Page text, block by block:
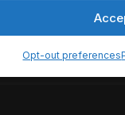
Opt-out preferences
API but is not